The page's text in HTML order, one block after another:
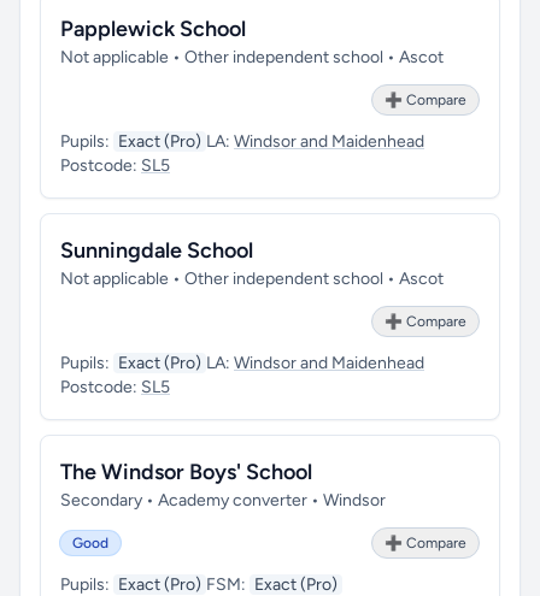
Papplewick School
Not applicable • Other independent school • Ascot
➕ Compare
Pupils: Exact (Pro) LA: Windsor and Maidenhead
Postcode: SL5
Sunningdale School
Not applicable • Other independent school • Ascot
➕ Compare
Pupils: Exact (Pro) LA: Windsor and Maidenhead
Postcode: SL5
The Windsor Boys' School
Secondary • Academy converter • Windsor
Good ➕ Compare
Pupils: Exact (Pro) FSM: Exact (Pro)